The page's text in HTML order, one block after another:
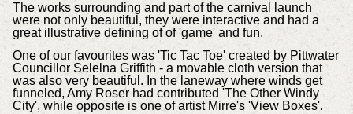
The works surrounding and part of the carnival launch
were not only beautiful, they were interactive and had a
great illustrative defining of of 'game' and fun.
One of our favourites was 'Tic Tac Toe' created by Pittwater
Councillor Selelna Griffith - a movable cloth version that
was also very beautiful. In the laneway where winds get
funneled, Amy Roser had contributed 'The Other Windy
City', while opposite is one of artist Mirre's 'View Boxes'.